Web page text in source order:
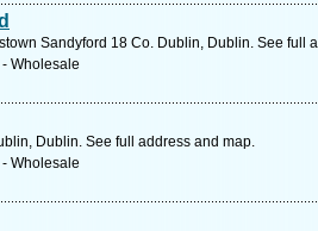
Sandyford 18 Co. Dublin, Dublin. See full
Wholesale
Dublin. See full address and map.
Wholesale